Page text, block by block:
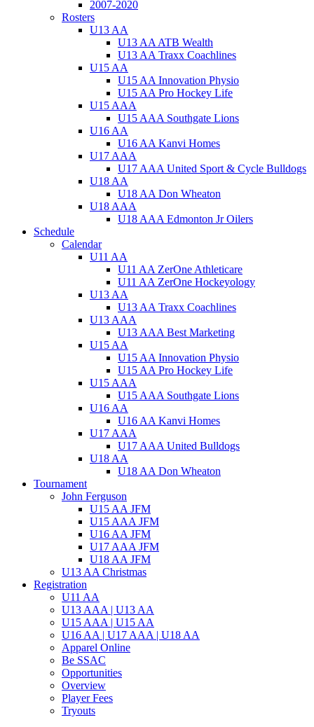
2007-2020
Rosters
U13 AA
U13 AA ATB Wealth
U13 AA Traxx Coachlines
U15 AA
U15 AA Innovation Physio
U15 AA Pro Hockey Life
U15 AAA
U15 AAA Southgate Lions
U16 AA
U16 AA Kanvi Homes
U17 AAA
U17 AAA United Sport & Cycle Bulldogs
U18 AA
U18 AA Don Wheaton
U18 AAA
U18 AAA Edmonton Jr Oilers
Schedule
Calendar
U11 AA
U11 AA ZerOne Athleticare
U11 AA ZerOne Hockeyology
U13 AA
U13 AA Traxx Coachlines
U13 AAA
U13 AAA Best Marketing
U15 AA
U15 AA Innovation Physio
U15 AA Pro Hockey Life
U15 AAA
U15 AAA Southgate Lions
U16 AA
U16 AA Kanvi Homes
U17 AAA
U17 AAA United Bulldogs
U18 AA
U18 AA Don Wheaton
Tournament
John Ferguson
U15 AA JFM
U15 AAA JFM
U16 AA JFM
U17 AAA JFM
U18 AA JFM
U13 AA Christmas
Registration
U11 AA
U13 AAA | U13 AA
U15 AAA | U15 AA
U16 AA | U17 AAA | U18 AA
Apparel Online
Be SSAC
Opportunities
Overview
Player Fees
Tryouts